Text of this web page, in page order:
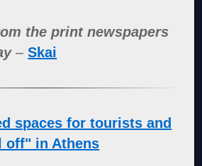
the print newspapers
–Skai
spaces for tourists and
off" in Athens